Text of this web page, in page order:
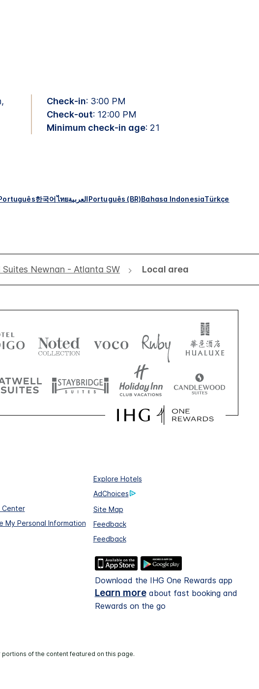
Check-in: 3:00 PM
Check-out: 12:00 PM
Minimum check-in age: 21
한국어ไทยالعربيةPortuguês (BR)Bahasa IndonesiaTürkçe
Newnan - Atlanta SW Local area
Center
My Personal Information
Explore Hotels
AdChoices
Site Map
Feedback
Feedback
Download the IHG One Rewards app
Learn moreabout fast booking and
Rewards on the go
of the content featured on this page.